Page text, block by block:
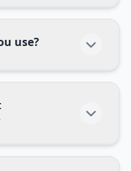
use?